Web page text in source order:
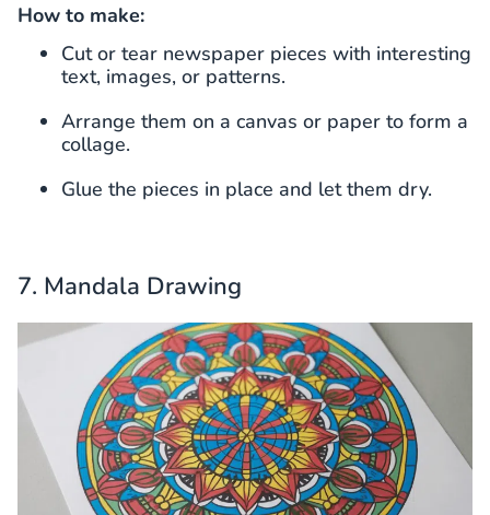
How to make:
Cut or tear newspaper pieces with interesting
text, images, or patterns.
Arrange them on a canvas or paper to form a
collage.
Glue the pieces in place and let them dry.
7. Mandala Drawing